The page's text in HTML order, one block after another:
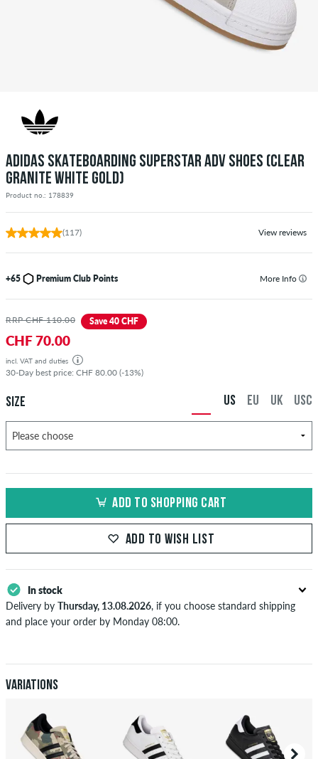
ADIDAS SKATEBOARDING SUPERSTAR ADV SHOES (CLEAR
GRANITE WHITE GOLD)
Product no.: 178839
(117) View reviews
+65 Premium Club Points More Info
RRP CHF 110.00 Save 40 CHF
CHF 70.00
incl. VAT and duties
30-Day best price: CHF 80.00 (-13%)
SIZE USC
UK
EU
US
ADD TO SHOPPING CART
ADD TO WISH LIST
In stock
Delivery by Thursday, 13.08.2026, if you choose standard shipping
and place your order by Monday 08:00.
after receiving the payment. Further information aboutShipping&
Payment.
Variations